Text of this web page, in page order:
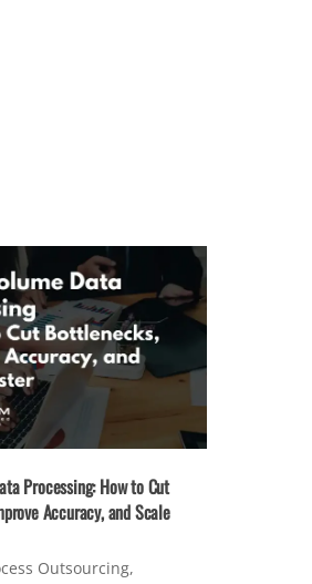
Processing: How to Cut
Accuracy, and Scale
Outsourcing,